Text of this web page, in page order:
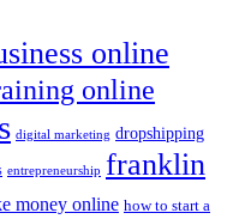
online
online
digital marketing dropshipping
entrepreneurship franklin
money online how to start a